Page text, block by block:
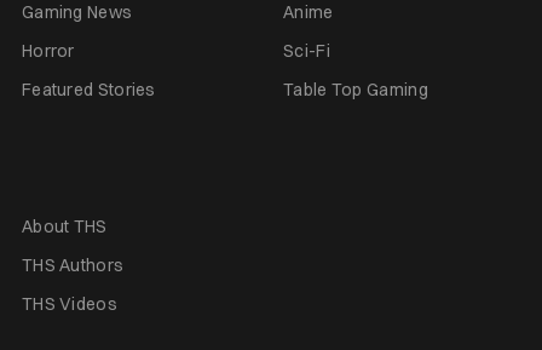
Gaming News
Anime
Horror
Sci-Fi
Featured Stories
Table Top Gaming
About THS
THS Authors
THS Videos